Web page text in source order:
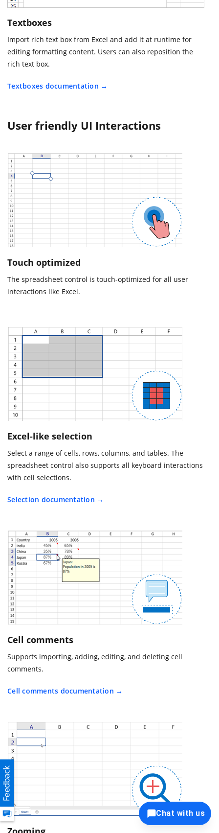
Textboxes
Import rich text box from Excel and add it at runtime for
editing formatting content. Users can also reposition the
rich text box.
Textboxes documentation
User friendly UI Interactions
Touch optimized
The spreadsheet control is touch-optimized for all user
interactions like Excel.
Excel-like selection
Select a range of cells, rows, columns, and tables. The
spreadsheet control also supports all keyboard interactions
with cell selections.
Selection documentation
Cell comments
Supports importing, adding, editing, and deleting cell
comments.
Cell comments documentation
Chat with us